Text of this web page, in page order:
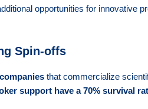
opportunities for innovative
Spin-offs
that commercialize
support have a 70% survival